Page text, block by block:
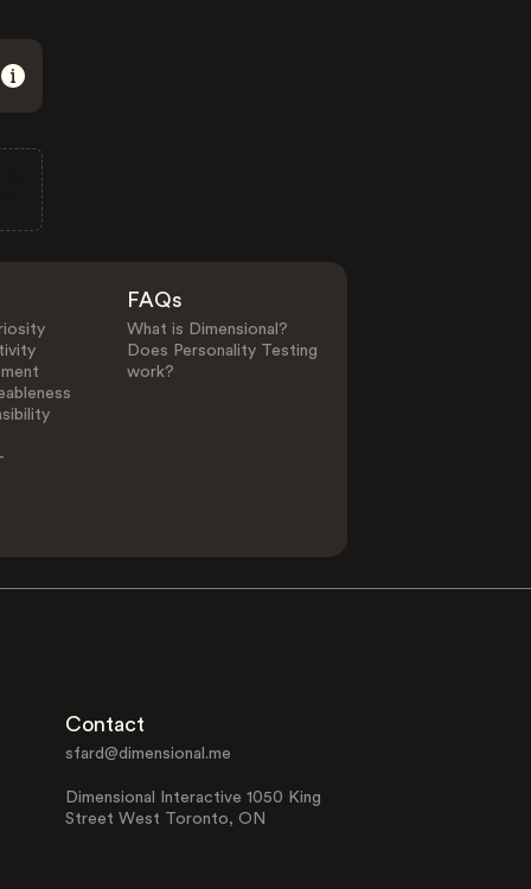
FAQs
What is Dimensional?
Does Personality Testing
work?
Contact
sfard@dimensional.me
Dimensional Interactive 1050 King
Street West Toronto, ON